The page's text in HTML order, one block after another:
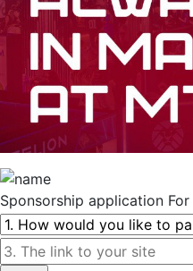
Sponsorship application For